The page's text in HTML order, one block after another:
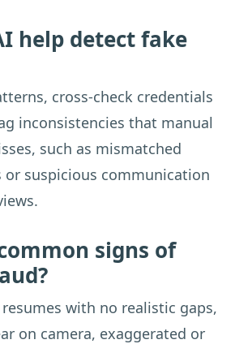
help detect fake
cross-check credentials
inconsistencies that manual
such as mismatched
suspicious communication
signs of
with no realistic gaps,
on camera, exaggerated or